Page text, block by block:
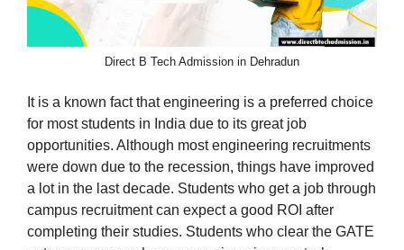
Direct B Tech Admission in Dehradun
It is a known fact that engineering is a preferred choice
for most students in India due to its great job
opportunities. Although most engineering recruitments
were down due to the recession, things have improved
a lot in the last decade. Students who get a job through
campus recruitment can expect a good ROI after
completing their studies. Students who clear the GATE